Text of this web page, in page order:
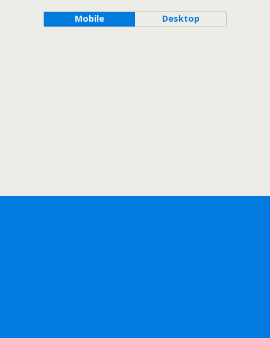
Mobile Desktop